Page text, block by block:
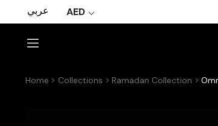
عربي AED
Home Collections Ramadan Collection